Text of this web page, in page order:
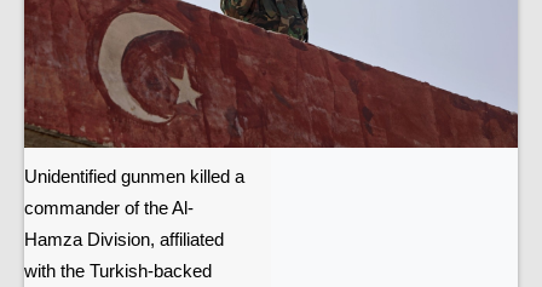
Unidentified gunmen killed a
commander of the Al-
Hamza Division, affiliated
with the Turkish-backed